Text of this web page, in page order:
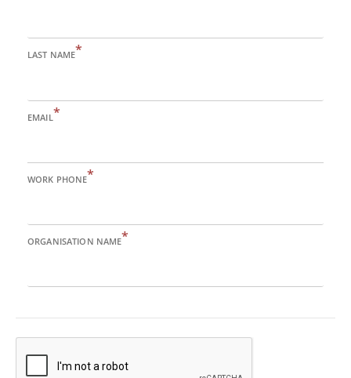
LAST NAME*
EMAIL *
WORK PHONE*
ORGANISATION NAME*